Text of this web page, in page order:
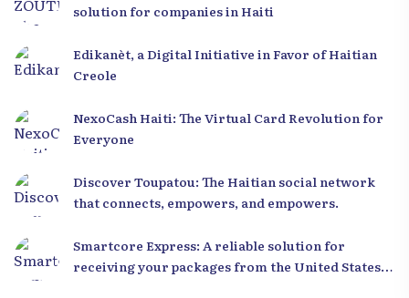
solution for companies in Haiti
Edikanèt, a Digital Initiative in Favor of Haitian
Creole
NexoCash Haiti: The Virtual Card Revolution for
Everyone
Discover Toupatou: The Haitian social network
that connects, empowers, and empowers.
Smartcore Express: A reliable solution for
receiving your packages from the United States